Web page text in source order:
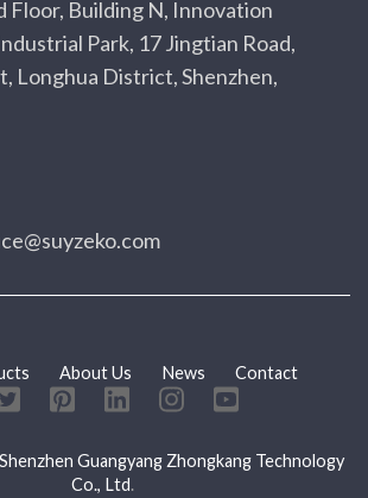
Floor, Building N, Innovation
Park, 17 Jingtian Road,
Longhua District, Shenzhen,
About Us News Contact
Shenzhen Guangyang Zhongkang Technology
Co., Ltd.